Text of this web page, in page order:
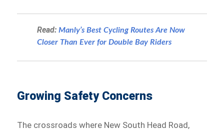
Read:Manly’s Best Cycling Routes Are Now
Closer Than Ever for Double Bay Riders
Growing Safety Concerns
The crossroads where New South Head Road,